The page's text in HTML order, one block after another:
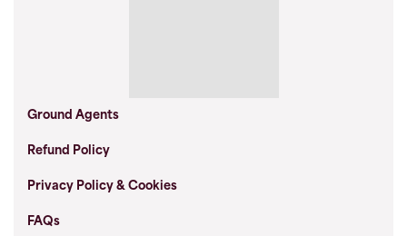
Ground Agents
Refund Policy
Privacy Policy & Cookies
FAQs